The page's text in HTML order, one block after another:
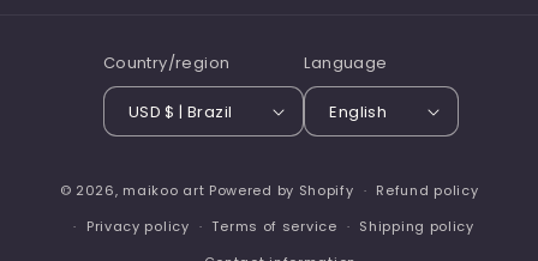
Country/region
USD $ | Brazil
Language
English
© 2026, maikoo art Powered by Shopify
Refund policy
Privacy policy
Terms of service
Shipping policy